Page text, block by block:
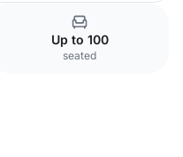
Up to 100
seated